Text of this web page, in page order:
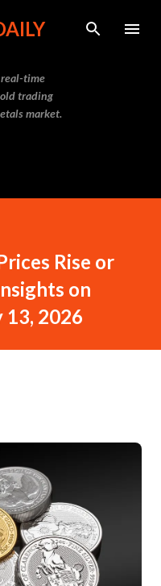
real-time
trading
market.
Rise or
on
2026